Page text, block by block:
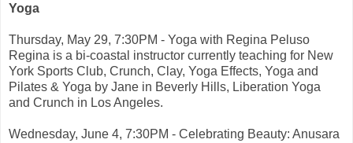
Yoga
Thursday, May 29, 7:30PM - Yoga with Regina Peluso
Regina is a bi-coastal instructor currently teaching for New
York Sports Club, Crunch, Clay, Yoga Effects, Yoga and
Pilates & Yoga by Jane in Beverly Hills, Liberation Yoga
and Crunch in Los Angeles.
Wednesday, June 4, 7:30PM - Celebrating Beauty: Anusara